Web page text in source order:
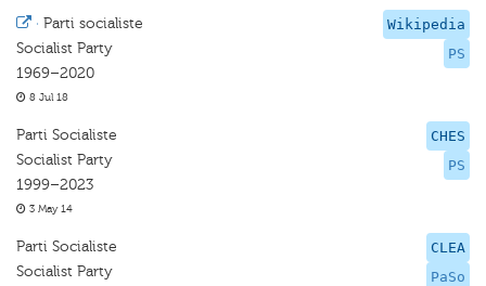
Wikipedia
PS
· Parti socialiste
Socialist Party
1969–2020
8 Jul 18
CHES
PS
Parti Socialiste
Socialist Party
1999–2023
3 May 14
CLEA
PaSo
Parti Socialiste
Socialist Party